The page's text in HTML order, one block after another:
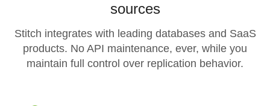
sources
Stitch integrates with leading databases and SaaS
products. No API maintenance, ever, while you
maintain full control over replication behavior.